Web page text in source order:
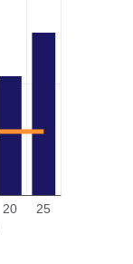
20 25